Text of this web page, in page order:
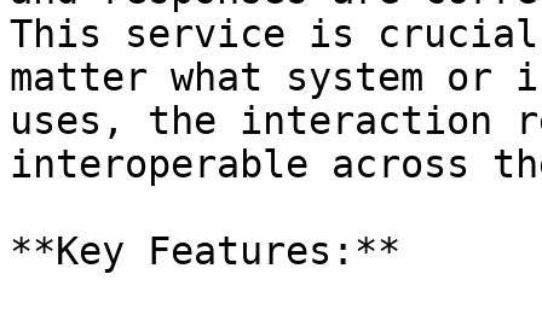
This service is
matter what system or
uses, the interaction
interoperable across
**Key Features:**